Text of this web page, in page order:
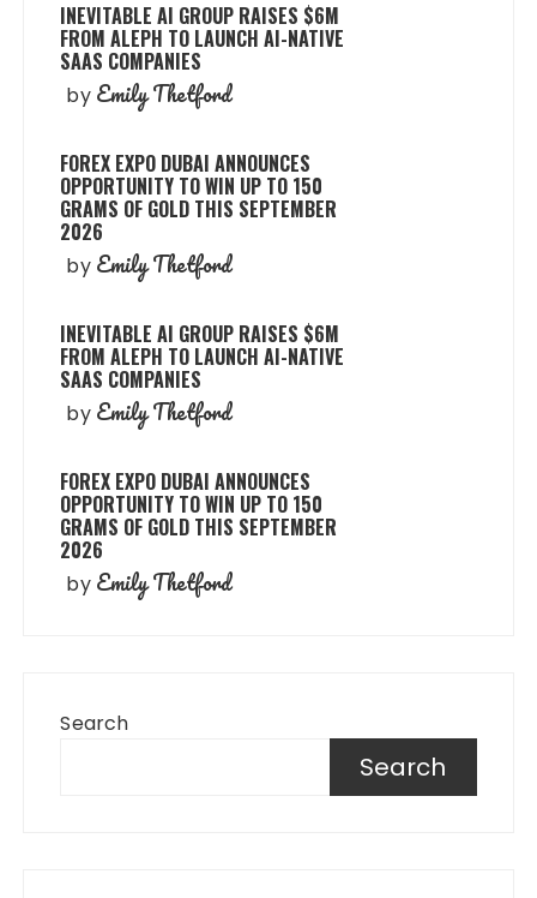
INEVITABLE AI GROUP RAISES $6M
FROM ALEPH TO LAUNCH AI-NATIVE
SAAS COMPANIES
by Emily Thetford
FOREX EXPO DUBAI ANNOUNCES
OPPORTUNITY TO WIN UP TO 150
GRAMS OF GOLD THIS SEPTEMBER
2026
by Emily Thetford
INEVITABLE AI GROUP RAISES $6M
FROM ALEPH TO LAUNCH AI-NATIVE
SAAS COMPANIES
by Emily Thetford
FOREX EXPO DUBAI ANNOUNCES
OPPORTUNITY TO WIN UP TO 150
GRAMS OF GOLD THIS SEPTEMBER
2026
by Emily Thetford
Search
Search